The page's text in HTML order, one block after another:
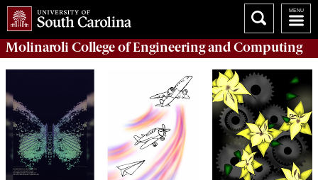
Molinaroli College ofEngineering and Computing